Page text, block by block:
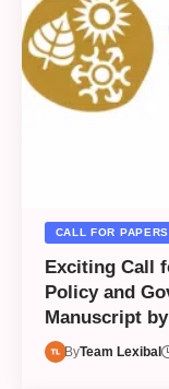
CALL FOR PAPERS
Exciting Call
Policy and
Manuscript
ByTeam Lexibal